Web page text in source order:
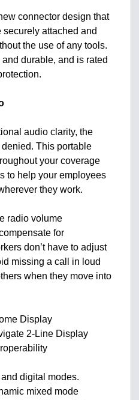
connector design that
attached and
the use of any tools.
durable, and is rated
audio clarity, the
This portable
your coverage
to help your employees
they work.
radio volume
for
don’t have to adjust
missing a call in loud
when they move into
Display
2-Line Display
digital modes.
mixed mode